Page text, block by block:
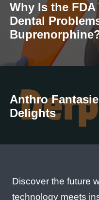
Why Is the
Dental
Anthro
Delights
Discover the future
technology meets